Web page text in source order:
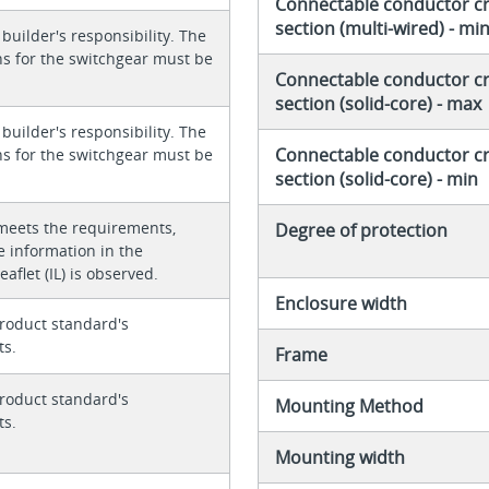
responsibility. The
for the switchgear must be
responsibility. The
for the switchgear must be
the requirements,
information in the
(IL) is observed.
standard's
standard's
section (multi-wired) - min
Connectable conductor
section (solid-core) - max
Connectable conductor
section (solid-core) - min
Degree of protection
Enclosure width
Frame
Mounting Method
Mounting width